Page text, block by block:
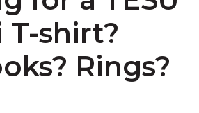
T-shirt?
Rings?